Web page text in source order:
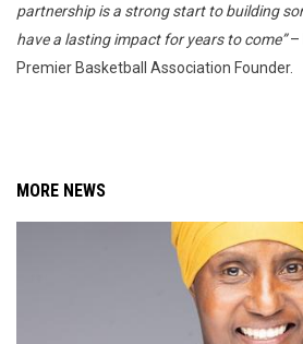
partnership is a strong start to building
have a lasting impact for years to come”–
Premier Basketball Association Founder.
MORE NEWS